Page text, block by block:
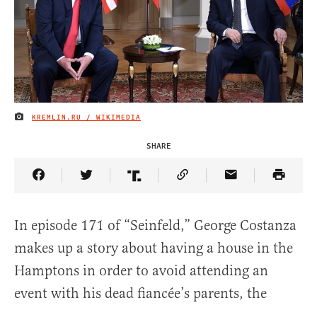
IMAGE CREDIT
KREMLIN.RU / WIKIMEDIA
SHARE
Share Article on Facebook
Share Article on Twitter
Share Article on Truth Social
Copy Article Link
Share Article
In episode 171 of “Seinfeld,” George Costanza
makes up a story about having a house in the
Hamptons in order to avoid attending an
event with his dead fiancée’s parents, the